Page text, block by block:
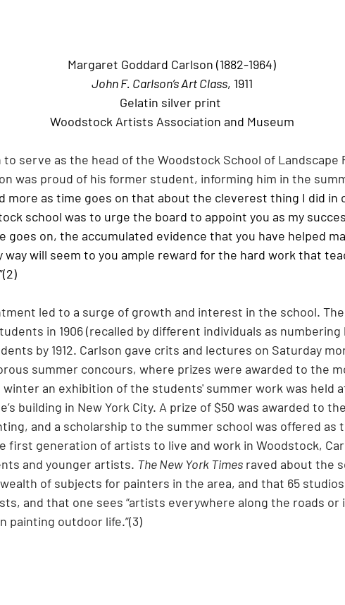
Margaret Goddard Carlson (1882-1964)
John F. Carlson’s Art Class, 1911
Gelatin silver print
Woodstock Artists Association and Museum
to serve as the head of the Woodstock School of Landscape
was proud of his former student, informing him in the
more as time goes on that about the cleverest thing I did in
school was to urge the board to appoint you as my
goes on, the accumulated evidence that you have helped
will seem to you ample reward for the hard work that
led to a surge of growth and interest in the school.
in 1906 (recalled by different individuals as numbering
by 1912. Carlson gave crits and lectures on Saturday
summer concours, where prizes were awarded to the
an exhibition of the students' summer work was held
building in New York City. A prize of $50 was awarded to
and a scholarship to the summer school was offered as
first generation of artists to live and work in Woodstock,
and younger artists. The New York Times raved about the
wealth of subjects for painters in the area, and that 65
and that one sees “artists everywhere along the roads or
painting outdoor life.”(3)